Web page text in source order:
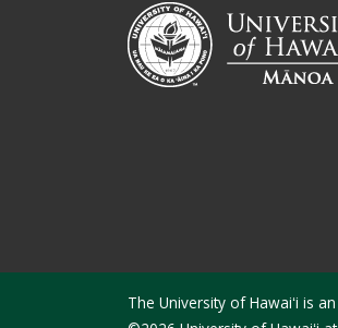
The University of Hawaiʻi is an